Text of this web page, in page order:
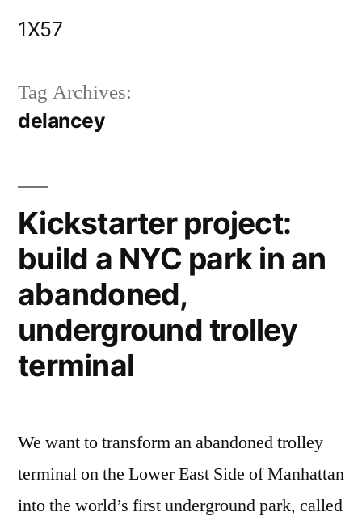
1X57
Tag Archives:
delancey
Kickstarter project:
build a NYC park in an
abandoned,
underground trolley
terminal
We want to transform an abandoned trolley
terminal on the Lower East Side of Manhattan
into the world’s first underground park, called